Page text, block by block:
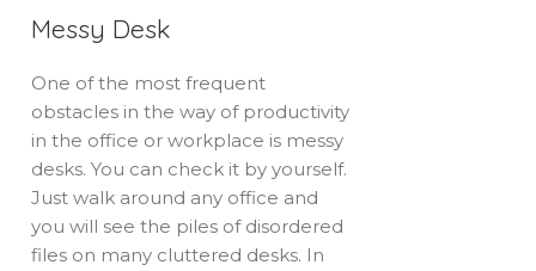
Messy Desk
One of the most frequent
obstacles in the way of productivity
in the office or workplace is messy
desks. You can check it by yourself.
Just walk around any office and
you will see the piles of disordered
files on many cluttered desks. In